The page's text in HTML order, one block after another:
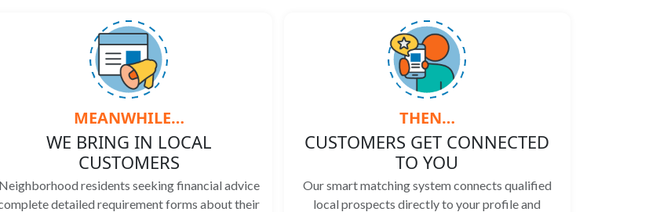
MEANWHILE…
WE BRING IN LOCAL
CUSTOMERS
Neighborhood residents seeking financial advice
detailed requirement forms about their
THEN…
CUSTOMERS GET CONNECTED
TO YOU
Our smart matching system connects qualified
local prospects directly to your profile and